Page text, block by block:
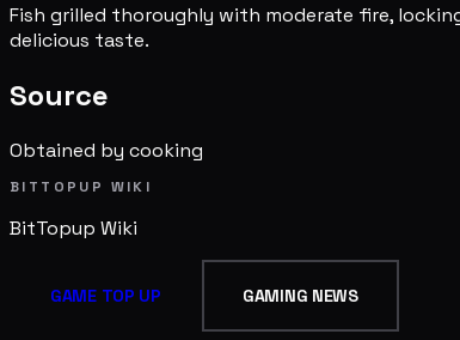
Fish grilled thoroughly with moderate fire,
delicious taste.
Source
Obtained by cooking
BITTOPUP WIKI
BitTopup Wiki
GAME TOP UP GAMING NEWS